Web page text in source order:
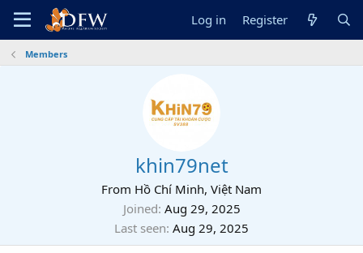
Log in Register
Members
khin79net
From Hồ Chí Minh, Việt Nam
Joined Aug 29, 2025
Last seen Aug 29, 2025